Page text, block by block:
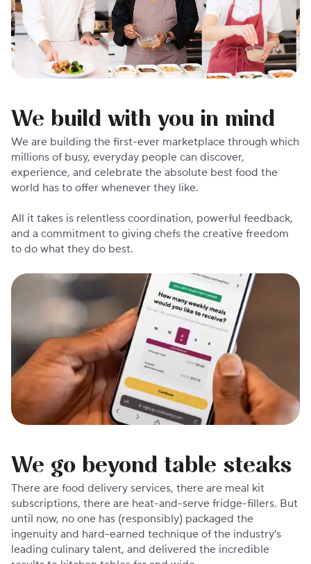
We build with you in mind
We are building the first-ever marketplace through which
millions of busy, everyday people can discover,
experience, and celebrate the absolute best food the
world has to offer whenever they like.
All it takes is relentless coordination, powerful feedback,
and a commitment to giving chefs the creative freedom
to do what they do best.
We go beyond table steaks
There are food delivery services, there are meal kit
subscriptions, there are heat-and-serve fridge-fillers. But
until now, no one has (responsibly) packaged the
ingenuity and hard-earned technique of the industry’s
leading culinary talent, and delivered the incredible